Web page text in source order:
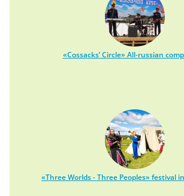
«Cossacks’ Circle» All-russian
«Three Worlds - Three Peoples» festival